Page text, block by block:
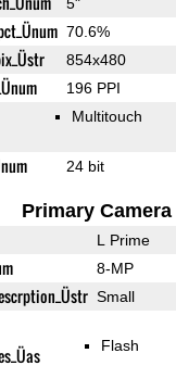
70.6%
854x480
196 PPI
Multitouch
24 bit
Primary Camera
L Prime
8-MP
Small
Flash